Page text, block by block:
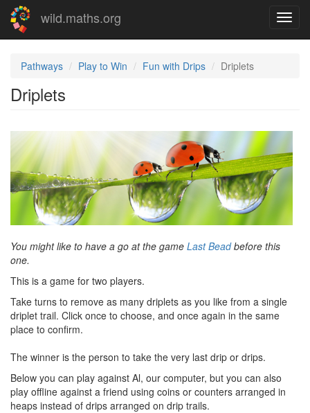
Skip
main
wild.maths.org
Pathways Play to Win Fun with Drips Driplets
Driplets
You might like to have a go at the game Last Beadbefore this
one.
This is a game for two players.
Take turns to remove as many driplets as you like from a single
driplet trail. Click once to choose, and once again in the same
place to confirm.
The winner is the person to take the very last drip or drips.
Below you can play against Al, our computer, but you can also
play offline against a friend using coins or counters arranged in
heaps instead of drips arranged on drip trails.